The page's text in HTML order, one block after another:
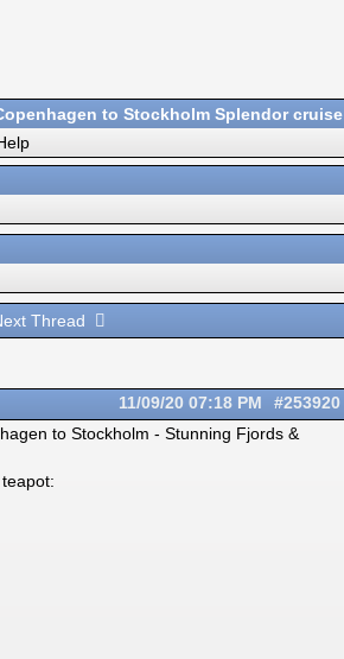
to Stockholm Splendor cruise
Thread
#253920
11/09/20 07:18 PM
to Stockholm - Stunning Fjords &